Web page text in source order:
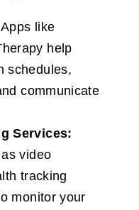
Apps like
help
schedules,
communicate
Services:
video
tracking
monitor your